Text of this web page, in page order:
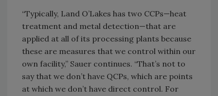
“Typically, Land O’Lakes has two CCPs—heat
treatment and metal detection—that are
applied at all of its processing plants because
these are measures that we control within our
own facility,” Sauer continues. “That’s not to
say that we don’t have QCPs, which are points
at which we don’t have direct control. For